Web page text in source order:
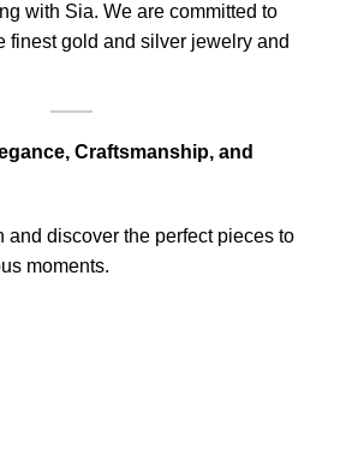
with Sia. We are committed to
finest gold and silver jewelry and
Craftsmanship, and
and discover the perfect pieces to
moments.